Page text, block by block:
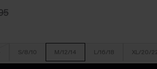
S/8/10 M/12/14 L/16/18 XL/20/